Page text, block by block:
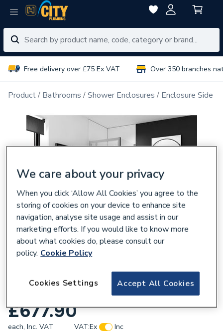
Free delivery over £75 Ex VAT Over 350 branches
Product Bathrooms Shower Enclosures Enclosure Side
iflo Aira 760 Pivot And 760 Side Panel
£677.90
each, Inc. VAT VAT:Ex
Inc
We care about your privacy
When you click ‘Allow All Cookies’ you agree to the
storing of cookies on your device to enhance site
navigation, analyse site usage and assist in our
marketing efforts. If you would like to know more
about what cookies do, please consult our
policy. Cookie Policy
Accept All Cookies
Cookies Settings